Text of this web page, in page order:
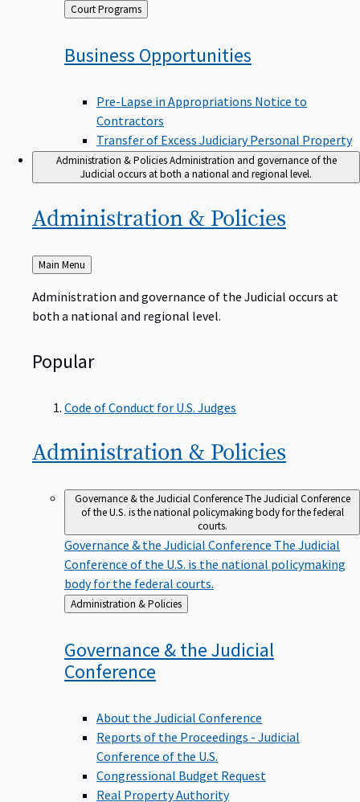
Back
to
Court Programs
Business Opportunities
Pre-Lapse in Appropriations Notice to
Contractors
Transfer of Excess Judiciary Personal Property
Administration & PoliciesAdministration and governance of the
Judicial occurs at both a national and regional level.
Administration & Policies
Back
to
Main Menu
Administration and governance of the Judicial occurs at
both a national and regional level.
Popular
Code of Conduct for U.S. Judges
Administration & Policies
Governance & the Judicial ConferenceThe Judicial Conference
of the U.S. is the national policymaking body for the federal
courts.
Governance & the Judicial Conference The Judicial
Conference of the U.S. is the national policymaking
body for the federal courts.
Back
to
Administration & Policies
Governance & the Judicial
Conference
About the Judicial Conference
Reports of the Proceedings - Judicial
Conference of the U.S.
Congressional Budget Request
Real Property Authority